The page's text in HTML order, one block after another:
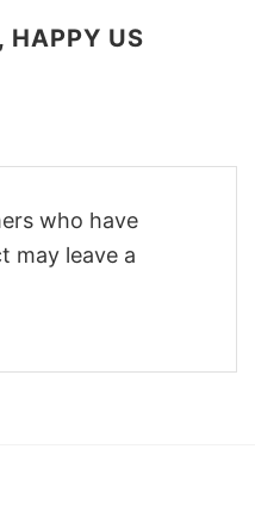
HAPPY US
who have
may leave a